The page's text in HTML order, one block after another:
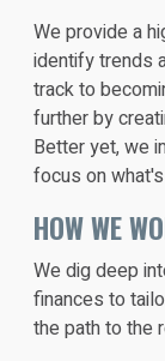
We provide a
identify trends
track to
further by
Better yet, we
focus on
HOW WE
We dig deep
finances to
the path to the